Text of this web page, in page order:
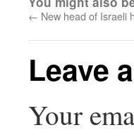
← New head of Israeli
Leave
Your